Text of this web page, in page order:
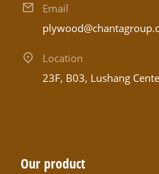
Email
Location
23F, B03, Lushang
Our product